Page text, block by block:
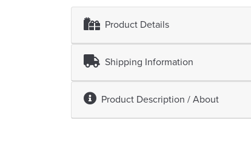
Product Details
Shipping Information
Product Description / About